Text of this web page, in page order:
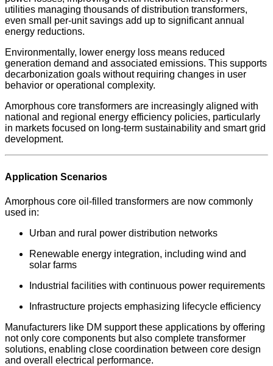
utilities managing thousands of distribution transformers,
even small per-unit savings add up to significant annual
energy reductions.
Environmentally, lower energy loss means reduced
generation demand and associated emissions. This supports
decarbonization goals without requiring changes in user
behavior or operational complexity.
Amorphous core transformers are increasingly aligned with
national and regional energy efficiency policies, particularly
in markets focused on long-term sustainability and smart grid
development.
Application Scenarios
Amorphous core oil-filled transformers are now commonly
used in:
Urban and rural power distribution networks
Renewable energy integration, including wind and
solar farms
Industrial facilities with continuous power requirements
Infrastructure projects emphasizing lifecycle efficiency
Manufacturers like DM support these applications by offering
not only core components but also complete transformer
solutions, enabling close coordination between core design
and overall electrical performance.